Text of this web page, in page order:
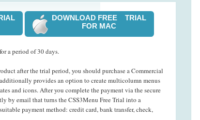
DOWNLOAD FREE TRIAL
FOR MAC
a period of 30 days.
after the trial period, you should purchase a Commercial
provides an option to create multicolumn menus
and icons. After you complete the payment via the secure
by email that turns the CSS3Menu Free Trial into a
payment method: credit card, bank transfer, check,